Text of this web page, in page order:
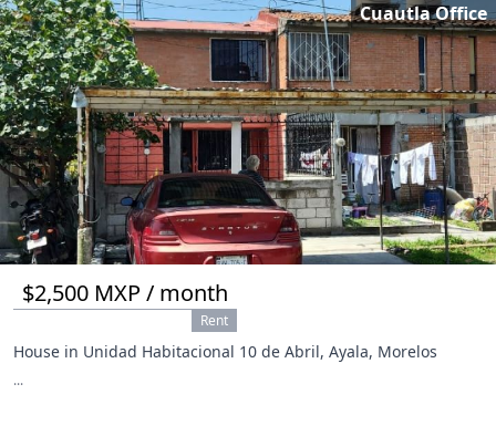
$2,500 MXP / month
Rent
House in Unidad Habitacional 10 de Abril, Ayala, Morelos
...
Cuautla Office